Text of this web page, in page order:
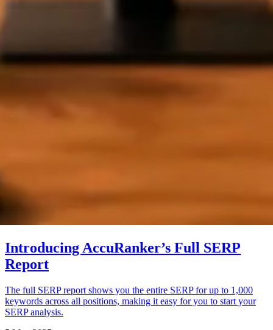
Introducing AccuRanker’s Full SERP
Report
The full SERP report shows you the entire SERP for up to 1,000
keywords across all positions, making it easy for you to start your
SERP analysis.